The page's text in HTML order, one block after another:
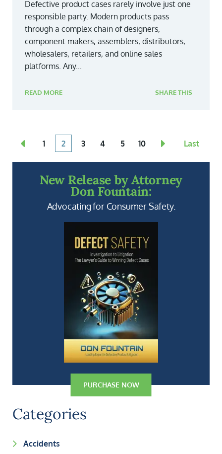
Defective product cases rarely involve just one
responsible party. Modern products pass
through a complex chain of designers,
component makers, assemblers, distributors,
wholesalers, retailers, and online sales
platforms. Any...
READ MORE SHARE THIS
1 2 3 4 5 10 Last
New Release by Attorney
Don Fountain:
Advocating for Consumer Safety.
PURCHASE NOW
Categories
Accidents